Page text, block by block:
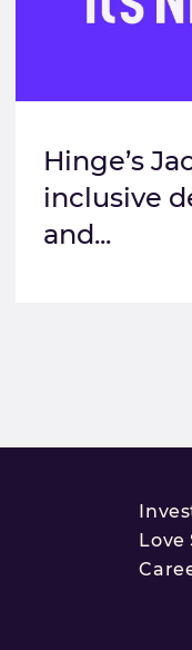
Hinge’s
inclusive
and...
Love